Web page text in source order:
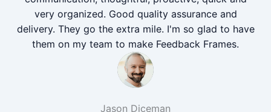
very organized. Good quality assurance and
delivery. They go the extra mile. I'm so glad to have
them on my team to make Feedback Frames.
Jason Diceman